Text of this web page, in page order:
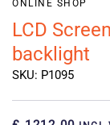
ONLINE SHOP
LCD
backlight
SKU: P1095